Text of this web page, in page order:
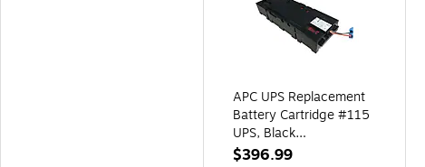
APC UPS Replacement
Battery Cartridge #115
UPS, Black
(APCRBC115)
$396.99